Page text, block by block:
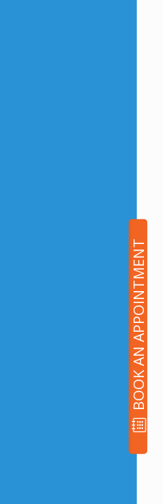
BOOK AN APPOINTMENT